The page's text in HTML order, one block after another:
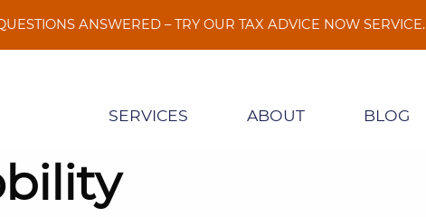
ANSWERED – TRY OUR TAX ADVICE NOW SERVICE.
SERVICES ABOUT BLOG